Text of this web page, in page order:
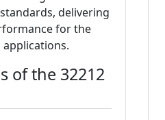
delivering
for the
of the 32212